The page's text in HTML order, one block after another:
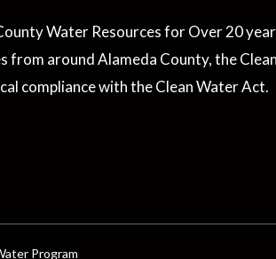
Water Resources for Over 20
from around Alameda County, the
compliance with the Clean Water Act.
Program